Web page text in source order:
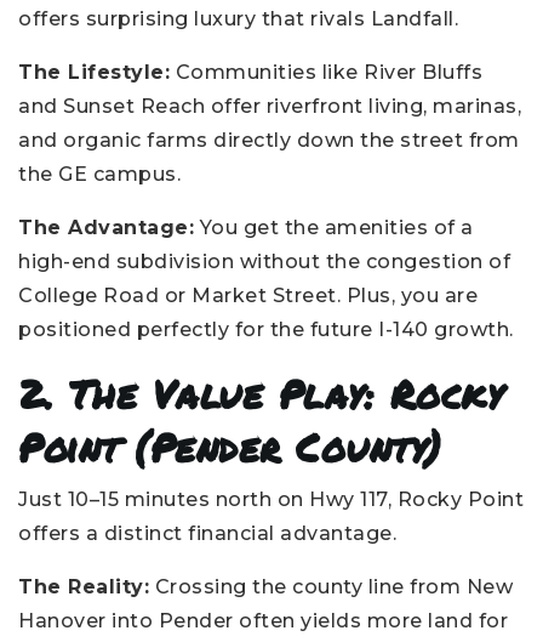
offers surprising luxury that rivals Landfall.
The Lifestyle: Communities like River Bluffs
and Sunset Reach offer riverfront living, marinas,
and organic farms directly down the street from
the GE campus.
The Advantage: You get the amenities of a
high-end subdivision without the congestion of
College Road or Market Street. Plus, you are
positioned perfectly for the future I-140 growth.
2. The Value Play: Rocky
Point (Pender County)
Just 10–15 minutes north on Hwy 117, Rocky Point
offers a distinct financial advantage.
The Reality: Crossing the county line from New
Hanover into Pender often yields more land for